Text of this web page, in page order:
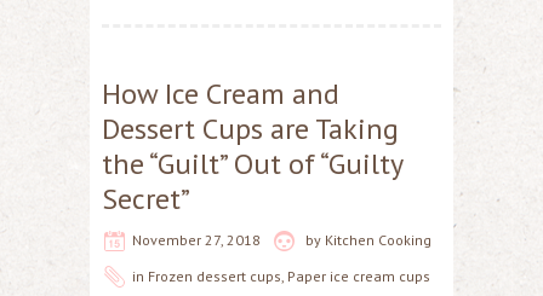
How Ice Cream and
Dessert Cups are Taking
the “Guilt” Out of “Guilty
Secret”
November 27, 2018 by Kitchen Cooking
in Frozen dessert cups, Paper ice cream cups